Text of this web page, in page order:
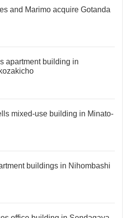
and Marimo acquire Gotanda
apartment building in
mixed-use building in Minato-
buildings in Nihombashi